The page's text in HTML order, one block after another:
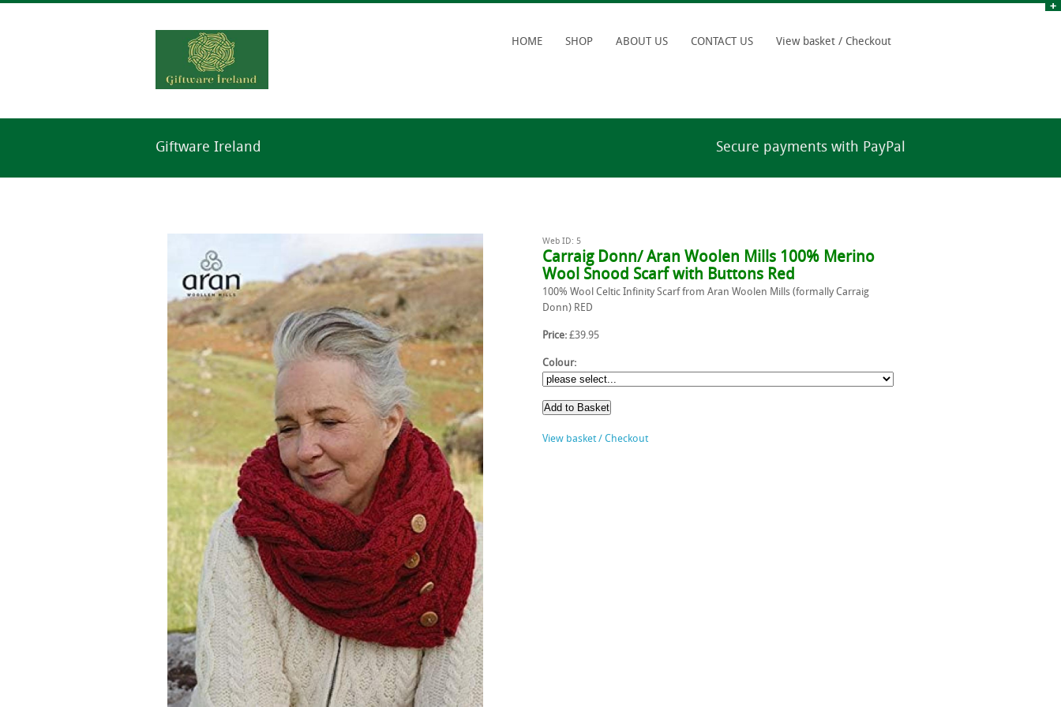
HOME SHOP ABOUT US CONTACT US View basket / Checkout
Giftware Ireland Secure payments with PayPal
Web ID: 5
Carraig Donn/ Aran Woolen Mills 100% Merino
Wool Snood Scarf with Buttons Red
100% Wool Celtic Infinity Scarf from Aran Woolen Mills (formally Carraig
Donn) RED
Price: £39.95
Colour:
View basket / Checkout